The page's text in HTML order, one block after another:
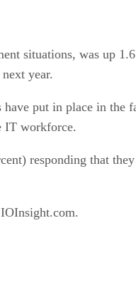
situations, was up
year.
have put in place in
IT workforce.
responding that